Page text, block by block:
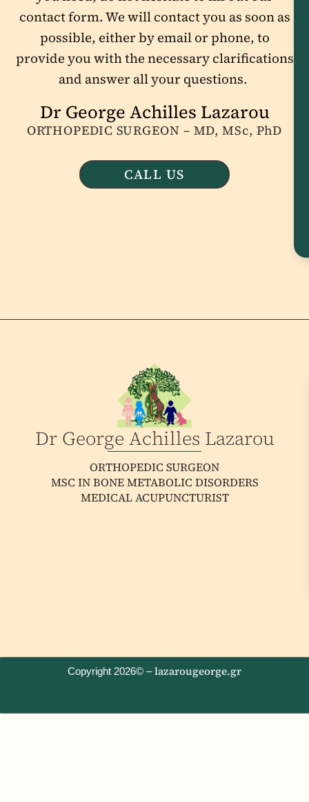
contact form. We will contact you as soon as
possible, either by email or phone, to
provide you with the necessary clarifications
and answer all your questions.
Dr George Achilles Lazarou
ORTHOPEDIC SURGEON – MD, MSc, PhD
CALL US
Dr George Achilles Lazarou
ORTHOPEDIC SURGEON
MSC IN BONE METABOLIC DISORDERS
MEDICAL ACUPUNCTURIST
Copyright 2026© –lazarougeorge.gr